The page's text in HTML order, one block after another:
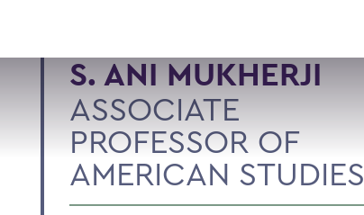
S. ANI MUKHERJI
ASSOCIATE
PROFESSOR OF
AMERICAN STUDIES